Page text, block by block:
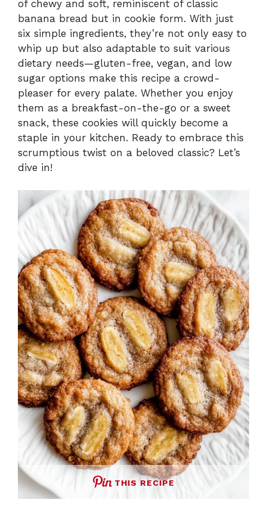
of chewy and soft, reminiscent of classic
banana bread but in cookie form. With just
six simple ingredients, they’re not only easy to
whip up but also adaptable to suit various
dietary needs—gluten-free, vegan, and low
sugar options make this recipe a crowd-
pleaser for every palate. Whether you enjoy
them as a breakfast-on-the-go or a sweet
snack, these cookies will quickly become a
staple in your kitchen. Ready to embrace this
scrumptious twist on a beloved classic? Let’s
dive in!
THIS RECIPE